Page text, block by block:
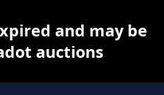
and may be
auctions